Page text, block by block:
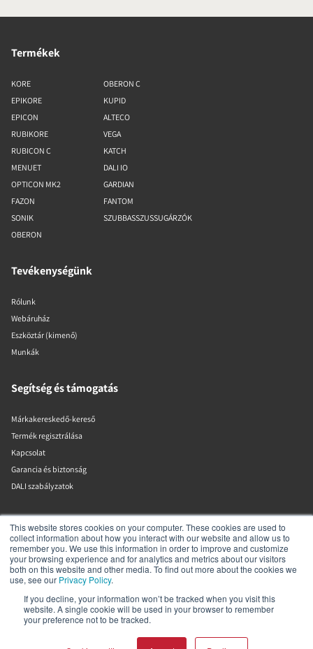
This website stores cookies on your computer. These cookies are used to
collect information about how you interact with our website and allow us to
remember you. We use this information in order to improve and customize
your browsing experience and for analytics and metrics about our visitors
both on this website and other media. To find out more about the cookies we
use, see our Privacy Policy.
If you decline, your information won’t be tracked when you visit this
website. A single cookie will be used in your browser to remember
your preference not to be tracked.
Termékek
KORE
EPIKORE
EPICON
RUBIKORE
RUBICON C
MENUET
OPTICON MK2
FAZON
SONIK
OBERON
OBERON C
KUPID
ALTECO
VEGA
KATCH
DALI IO
GARDIAN
FANTOM
SZUBBASSZUSSUGÁRZÓK
Tevékenységünk
Rólunk
Webáruház
Eszköztár (kimenő)
Munkák
Segítség és támogatás
Márkakereskedő-kereső
Termék regisztrálása
Kapcsolat
Garancia és biztonság
DALI szabályzatok
DALI A/S
Dali Allé 1
Nørager
Nordjylland
9610
Dánia
+45 9672 1155